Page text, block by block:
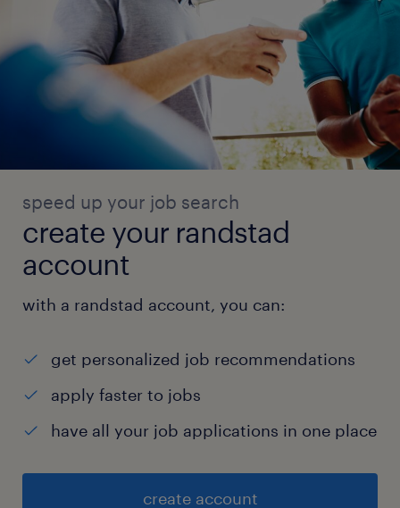
speed up your job search
create your randstad
account
with a randstad account, you can:
get personalized job recommendations
apply faster to jobs
have all your job applications in one place
create account